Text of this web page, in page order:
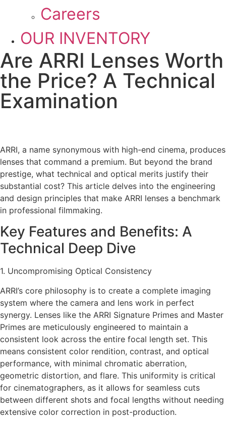
Careers
OUR INVENTORY
Are ARRI Lenses Worth
the Price? A Technical
Examination
ARRI, a name synonymous with high-end cinema, produces
lenses that command a premium. But beyond the brand
prestige, what technical and optical merits justify their
substantial cost? This article delves into the engineering
and design principles that make ARRI lenses a benchmark
in professional filmmaking.
Key Features and Benefits: A
Technical Deep Dive
1. Uncompromising Optical Consistency
ARRI’s core philosophy is to create a complete imaging
system where the camera and lens work in perfect
synergy. Lenses like the ARRI Signature Primes and Master
Primes are meticulously engineered to maintain a
consistent look across the entire focal length set. This
means consistent color rendition, contrast, and optical
performance, with minimal chromatic aberration,
geometric distortion, and flare. This uniformity is critical
for cinematographers, as it allows for seamless cuts
between different shots and focal lengths without needing
extensive color correction in post-production.